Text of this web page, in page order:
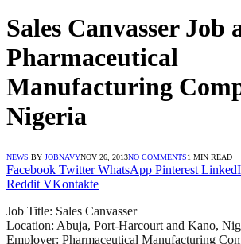
Sales Canvasser Job
Pharmaceutical
Manufacturing
Nigeria
NEWS BY JOBNAVYNOV 26, 2013NO COMMENTS1 MIN READ
Facebook Twitter WhatsApp Pinterest
Reddit VKontakte
Job Title: Sales Canvasser
Location: Abuja, Port-Harcourt and Kano,
Employer: Pharmaceutical Manufacturing